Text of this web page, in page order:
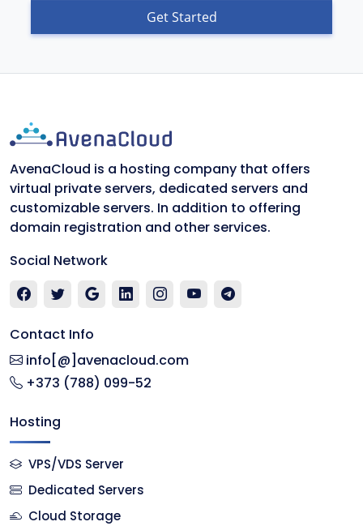
Get Started
AvenaCloud is a hosting company that offers
virtual private servers, dedicated servers and
customizable servers. In addition to offering
domain registration and other services.
Social Network
Contact Info
info[@]avenacloud.com
+373 (788) 099-52
Hosting
VPS/VDS Server
Dedicated Servers
Cloud Storage